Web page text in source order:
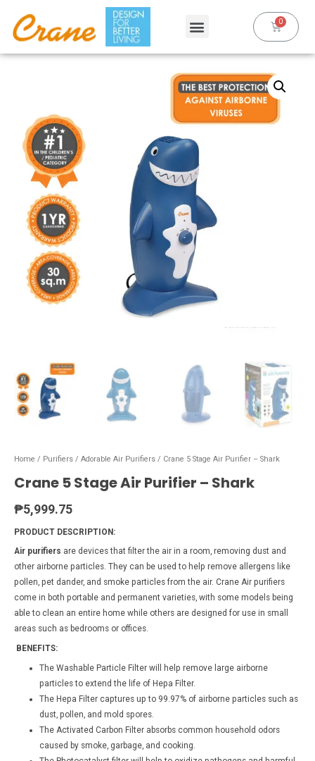
Home / Purifiers / Adorable Air Purifiers / Crane 5 Stage Air Purifier – Shark
Crane 5 Stage Air Purifier – Shark
₱5,999.75
PRODUCT DESCRIPTION:
Air purifiers are devices that filter the air in a room, removing dust and
other airborne particles. They can be used to help remove allergens like
pollen, pet dander, and smoke particles from the air. Crane Air purifiers
come in both portable and permanent varieties, with some models being
able to clean an entire home while others are designed for use in small
areas such as bedrooms or offices.
BENEFITS:
The Washable Particle Filter will help remove large airborne
particles to extend the life of Hepa Filter.
The Hepa Filter captures up to 99.97% of airborne particles such as
dust, pollen, and mold spores.
The Activated Carbon Filter absorbs common household odors
caused by smoke, garbage, and cooking.